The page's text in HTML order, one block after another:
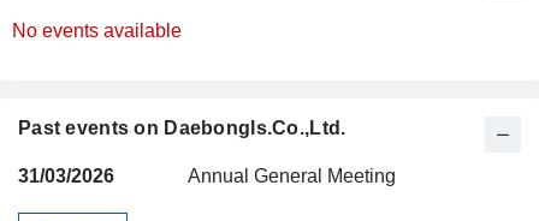
No events available
Past events on Daebongls.Co.,Ltd.
31/03/2026 Annual General Meeting